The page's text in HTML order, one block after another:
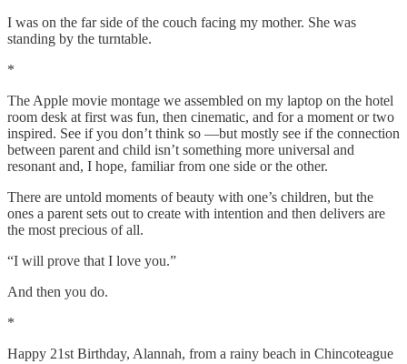
I was on the far side of the couch facing my mother. She was
standing by the turntable.
*
The Apple movie montage we assembled on my laptop on the hotel
room desk at first was fun, then cinematic, and for a moment or two
inspired. See if you don’t think so —but mostly see if the connection
between parent and child isn’t something more universal and
resonant and, I hope, familiar from one side or the other.
There are untold moments of beauty with one’s children, but the
ones a parent sets out to create with intention and then delivers are
the most precious of all.
“I will prove that I love you.”
And then you do.
*
Happy 21st Birthday, Alannah, from a rainy beach in Chincoteague